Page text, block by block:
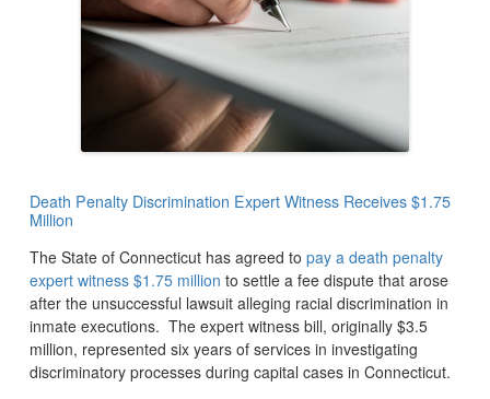
Death Penalty Discrimination Expert Witness Receives $1.75
Million
The State of Connecticut has agreed to pay a death penalty
expert witness $1.75 million to settle a fee dispute that arose
after the unsuccessful lawsuit alleging racial discrimination in
inmate executions. The expert witness bill, originally $3.5
million, represented six years of services in investigating
discriminatory processes during capital cases in Connecticut.